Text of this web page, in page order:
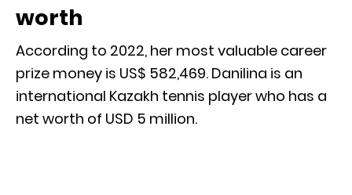
worth
According to 2022, her most valuable career
prize money is US$ 582,469. Danilina is an
international Kazakh tennis player who has a
net worth of USD 5 million.